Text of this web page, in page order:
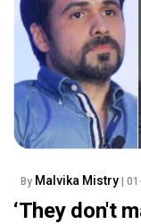
By Malvika Mistry |
‘They don't